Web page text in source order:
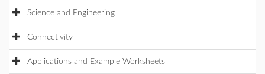
Science and Engineering
Connectivity
Applications and Example Worksheets